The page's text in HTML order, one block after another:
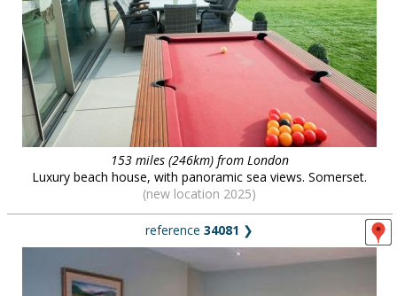
153 miles (246km) from London
Luxury beach house, with panoramic sea views. Somerset.
(new location 2025)
reference 34081 ❯